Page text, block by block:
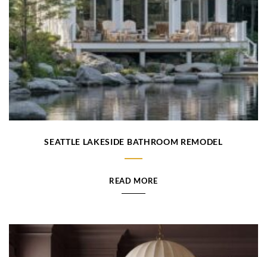
SEATTLE LAKESIDE BATHROOM REMODEL
READ MORE